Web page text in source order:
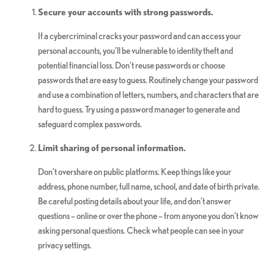
Secure your accounts with strong passwords.
If a cybercriminal cracks your password and can access your
personal accounts, you’ll be vulnerable to identity theft and
potential financial loss. Don’t reuse passwords or choose
passwords that are easy to guess. Routinely change your password
and use a combination of letters, numbers, and characters that are
hard to guess. Try using a password manager to generate and
safeguard complex passwords.
Limit sharing of personal information.
Don’t overshare on public platforms. Keep things like your
address, phone number, full name, school, and date of birth private.
Be careful posting details about your life, and don’t answer
questions – online or over the phone – from anyone you don’t know
asking personal questions. Check what people can see in your
privacy settings.